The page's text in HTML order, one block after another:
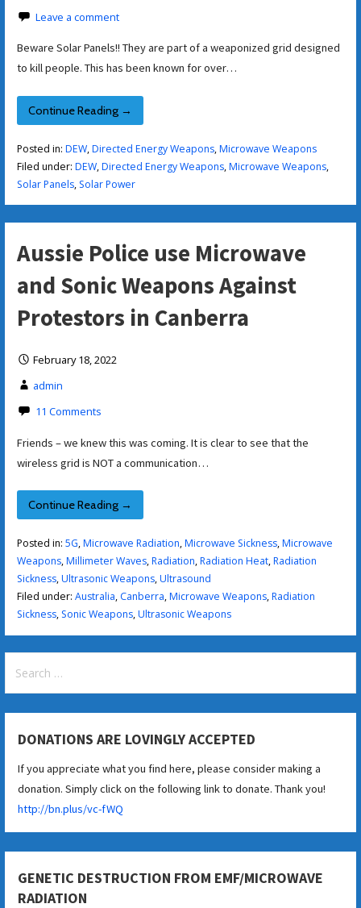
Leave a comment
Beware Solar Panels!! They are part of a weaponized grid designed
to kill people. This has been known for over…
Continue Reading →
Posted in: DEW,Directed Energy Weapons,Microwave Weapons
Filed under: DEW,Directed Energy Weapons,Microwave Weapons,
Solar Panels, Solar Power
Aussie Police use Microwave
and Sonic Weapons Against
Protestors in Canberra
February 18, 2022
admin
11 Comments
Friends – we knew this was coming. It is clear to see that the
wireless grid is NOT a communication…
Continue Reading →
Posted in: 5G,Microwave Radiation,Microwave Sickness,Microwave
Weapons,Millimeter Waves,Radiation,Radiation Heat,Radiation
Sickness,Ultrasonic Weapons,Ultrasound
Filed under: Australia, Canberra,Microwave Weapons,Radiation
Sickness, Sonic Weapons,Ultrasonic Weapons
for:
DONATIONS ARE LOVINGLY ACCEPTED
If you appreciate what you find here, please consider making a
donation. Simply click on the following link to donate. Thank you!
http://bn.plus/vc-fWQ
GENETIC DESTRUCTION FROM EMF/MICROWAVE
RADIATION